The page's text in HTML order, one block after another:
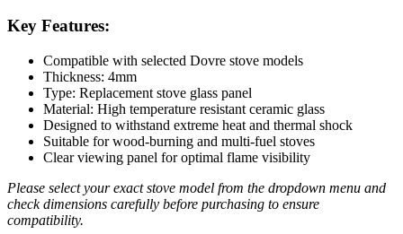
Key Features:
Compatible with selected Dovre stove models
Thickness: 4mm
Type: Replacement stove glass panel
Material: High temperature resistant ceramic glass
Designed to withstand extreme heat and thermal shock
Suitable for wood-burning and multi-fuel stoves
Clear viewing panel for optimal flame visibility
Please select your exact stove model from the dropdown menu and
check dimensions carefully before purchasing to ensure
compatibility.